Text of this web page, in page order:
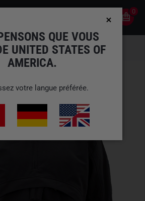
0
QUE VOUS
UNITED STATES OF
AMERICA.
votre langue préférée.